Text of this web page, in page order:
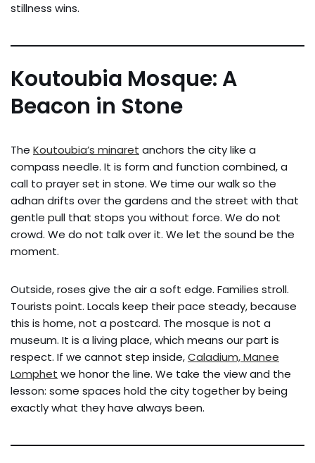
stillness wins.
Koutoubia Mosque: A
Beacon in Stone
The Koutoubia’s minaret anchors the city like a
compass needle. It is form and function combined, a
call to prayer set in stone. We time our walk so the
adhan drifts over the gardens and the street with that
gentle pull that stops you without force. We do not
crowd. We do not talk over it. We let the sound be the
moment.
Outside, roses give the air a soft edge. Families stroll.
Tourists point. Locals keep their pace steady, because
this is home, not a postcard. The mosque is not a
museum. It is a living place, which means our part is
respect. If we cannot step inside,Caladium, Manee
Lomphet we honor the line. We take the view and the
lesson: some spaces hold the city together by being
exactly what they have always been.